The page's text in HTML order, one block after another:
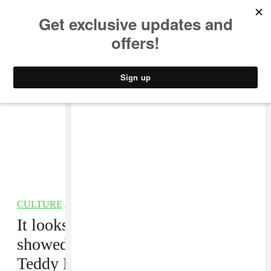
CULTURE /
It looks like Donald Glover
showed up to the Emmy Awards as
Teddy Perkins